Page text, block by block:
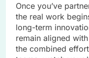
Once you’ve
the real work
long-term
remain aligned
the combined